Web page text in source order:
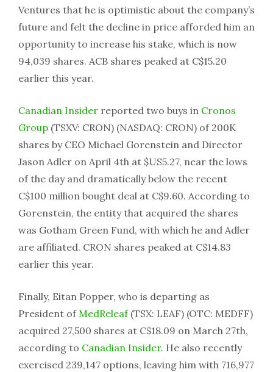
Ventures that he is optimistic about the company’s
future and felt the decline in price afforded him an
opportunity to increase his stake, which is now
94,039 shares. ACB shares peaked at C$15.20
earlier this year.
Canadian Insider reported two buys in Cronos
Group (TSXV: CRON) (NASDAQ: CRON) of 200K
shares by CEO Michael Gorenstein and Director
Jason Adler on April 4th at $US5.27, near the lows
of the day and dramatically below the recent
C$100 million bought deal at C$9.60. According to
Gorenstein, the entity that acquired the shares
was Gotham Green Fund, with which he and Adler
are affiliated. CRON shares peaked at C$14.83
earlier this year.
Finally, Eitan Popper, who is departing as
President ofMedReleaf(TSX: LEAF) (OTC: MEDFF)
acquired 27,500 shares at C$18.09 on March 27th,
according to Canadian Insider. He also recently
exercised 239,147 options, leaving him with 716,977